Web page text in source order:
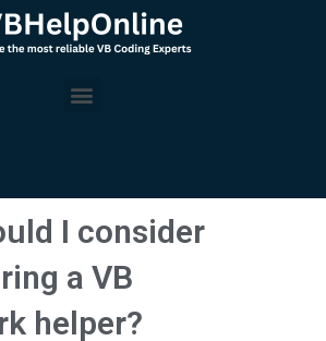
Menu
I consider
a VB
helper?